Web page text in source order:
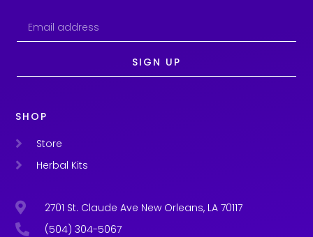
SIGN UP
SHOP
Store
Herbal Kits
2701 St. Claude Ave New Orleans, LA 70117
(504) 304-5067